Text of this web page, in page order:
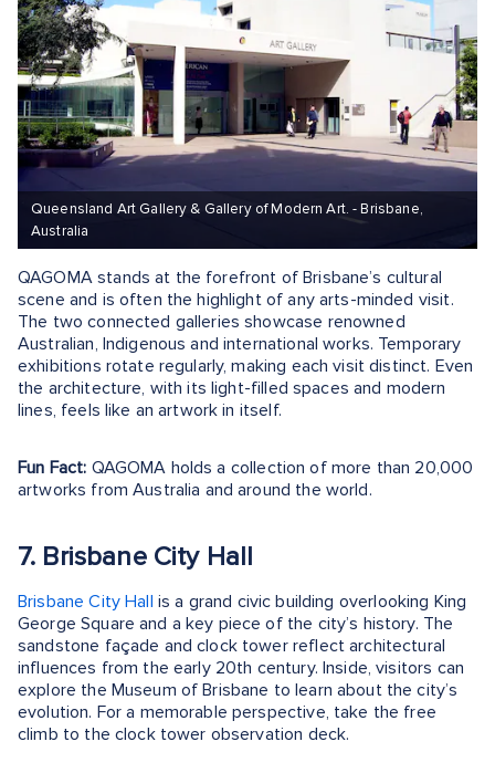
Queensland Art Gallery & Gallery of Modern Art. - Brisbane,
Australia
QAGOMA stands at the forefront of Brisbane’s cultural
scene and is often the highlight of any arts-minded visit.
The two connected galleries showcase renowned
Australian, Indigenous and international works. Temporary
exhibitions rotate regularly, making each visit distinct. Even
the architecture, with its light-filled spaces and modern
lines, feels like an artwork in itself.
Fun Fact: QAGOMA holds a collection of more than 20,000
artworks from Australia and around the world.
7. Brisbane City Hall
Brisbane City Hall is a grand civic building overlooking King
George Square and a key piece of the city’s history. The
sandstone façade and clock tower reflect architectural
influences from the early 20th century. Inside, visitors can
explore the Museum of Brisbane to learn about the city’s
evolution. For a memorable perspective, take the free
climb to the clock tower observation deck.